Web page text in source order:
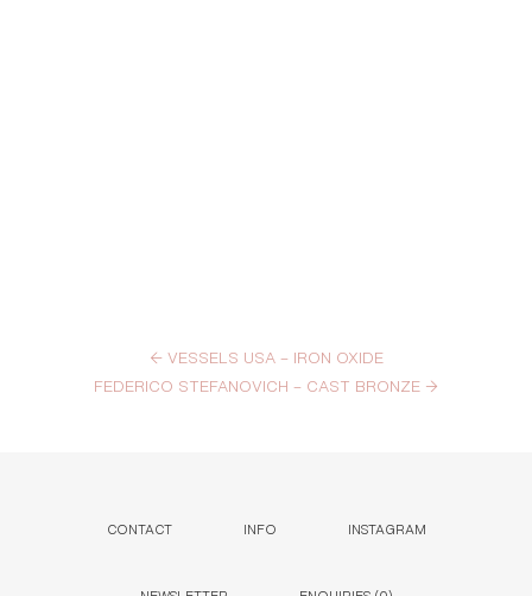
←VESSELS USA – IRON OXIDE
FEDERICO STEFANOVICH – CAST BRONZE →
CONTACT INFO INSTAGRAM